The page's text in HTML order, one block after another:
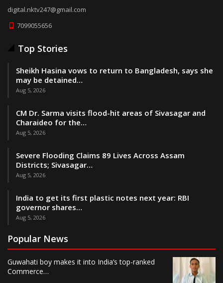
digital.nktv247@gmail.com
7099055656
Top Stories
Sheikh Hasina vows to return to Bangladesh, says she
may be detained…
Aug 5, 2026
CM Dr. Sarma visits flood-hit areas of Sivasagar and
Charaideo for the…
Aug 5, 2026
Severe Flooding Claims 89 Lives Across Assam
Districts; Sivasagar…
Aug 5, 2026
India to get its first plastic notes next year: RBI
governor shares…
Aug 5, 2026
Popular News
Guwahati boy makes it into India’s top-ranked
Commerce…